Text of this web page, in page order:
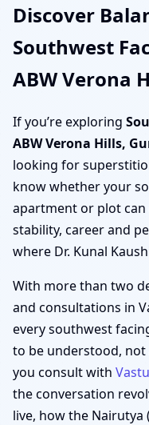
Discover
Southwest
ABW Verona
If you’re exploring
ABW Verona Hills,
looking for
know whether your
apartment or plot
stability, career and
where Dr. Kunal
With more than two
and consultations in
every southwest
to be understood, not
you consult with
the conversation
live, how the Nairutya